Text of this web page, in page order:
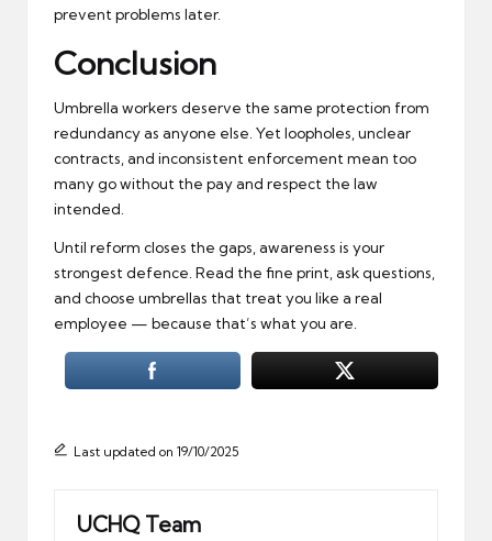
prevent problems later.
Conclusion
Umbrella workers deserve the same protection from
redundancy as anyone else. Yet loopholes, unclear
contracts, and inconsistent enforcement mean too
many go without the pay and respect the law
intended.
Until reform closes the gaps, awareness is your
strongest defence. Read the fine print, ask questions,
and choose umbrellas that treat you like a real
employee — because that’s what you are.
Last updated on 19/10/2025
UCHQ Team